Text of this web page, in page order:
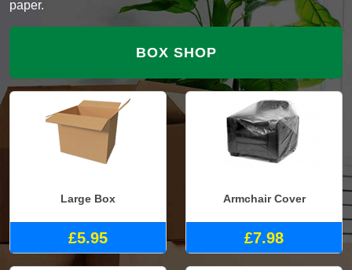
paper.
BOX SHOP
Large Box
£5.95
Armchair Cover
£7.98